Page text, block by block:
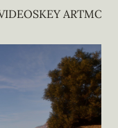
KEY ART